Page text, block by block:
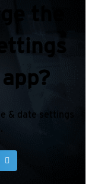
the
& date settings